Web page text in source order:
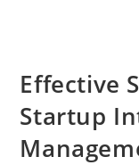
Effective
Startup